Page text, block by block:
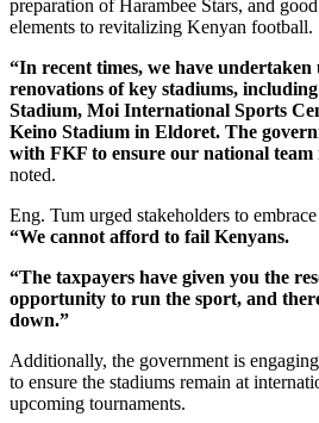
preparation of Harambee Stars, and
elements to revitalizing Kenyan football.
“In recent times, we have undertaken
renovations of key stadiums,
Stadium, Moi International Sports
Keino Stadium in Eldoret. The
with FKF to ensure our national team
noted.
Eng. Tum urged stakeholders to
“We cannot afford to fail Kenyans.
“The taxpayers have given you the
opportunity to run the sport, and
down.”
Additionally, the government is
to ensure the stadiums remain at
upcoming tournaments.